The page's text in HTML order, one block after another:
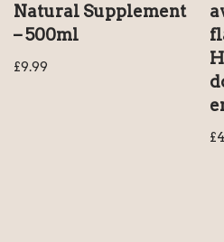
Natural Supplement
– 500ml
£9.99
£